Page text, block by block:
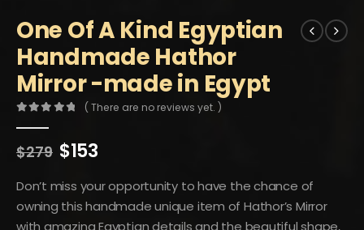
One Of A Kind Egyptian
Handmade Hathor
Mirror -made in Egypt
( There are no reviews yet. )
$279 Original
was:
$279.
$153Current
is:
$153.
Don’t miss your opportunity to have the chance of
owning this handmade unique item of Hathor’s Mirror
with amazing Egyptian details and the beautiful shape,